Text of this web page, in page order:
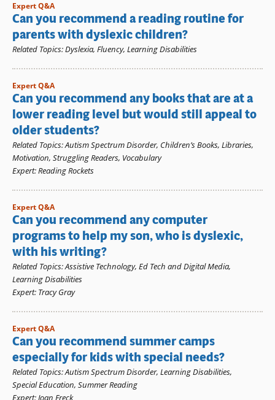
Expert Q&A
Can you recommend a reading routine for
parents with dyslexic children?
Related Topics:Dyslexia, Fluency, Learning Disabilities
Expert Q&A
Can you recommend any books that are at a
lower reading level but would still appeal to
older students?
Related Topics:Autism Spectrum Disorder, Children’s Books, Libraries,
Motivation, Struggling Readers, Vocabulary
Expert:Reading Rockets
Expert Q&A
Can you recommend any computer
programs to help my son, who is dyslexic,
with his writing?
Related Topics:Assistive Technology, Ed Tech and Digital Media,
Learning Disabilities
Expert: Tracy Gray
Expert Q&A
Can you recommend summer camps
especially for kids with special needs?
Related Topics:Autism Spectrum Disorder, Learning Disabilities,
Special Education, Summer Reading
Expert:Joan Freck